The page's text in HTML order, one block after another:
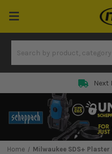
Next
Home Milwaukee SDS+